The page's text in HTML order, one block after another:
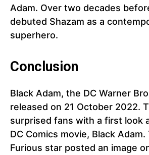
Adam. Over two decades
debuted Shazam as a
superhero.
Conclusion
Black Adam, the DC Warner
released on 21 October 2022.
surprised fans with a first look
DC Comics movie, Black
Furious star posted an image